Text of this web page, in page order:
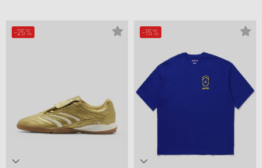
-25% -15%